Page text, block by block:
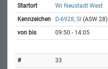
Wr Neustadt West
D-6928, SI (ASW 28)
09:50 - 14:05
33